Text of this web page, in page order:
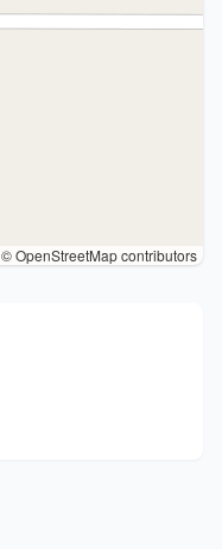
© OpenStreetMap contributors